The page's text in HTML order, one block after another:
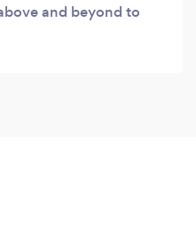
and beyond to
(that had been freshly